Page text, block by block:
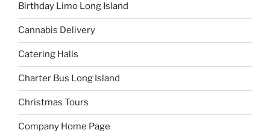
Birthday Limo Long Island
Cannabis Delivery
Catering Halls
Charter Bus Long Island
Christmas Tours
Company Home Page